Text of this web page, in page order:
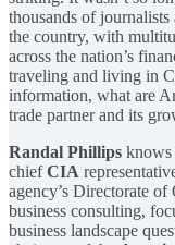
thousands of
the country, with
across the nation’s
traveling and living in
information, what are
trade partner and its
Randal Phillips knows
chiefCIA
agency’s Directorate
business consulting,
business landscape